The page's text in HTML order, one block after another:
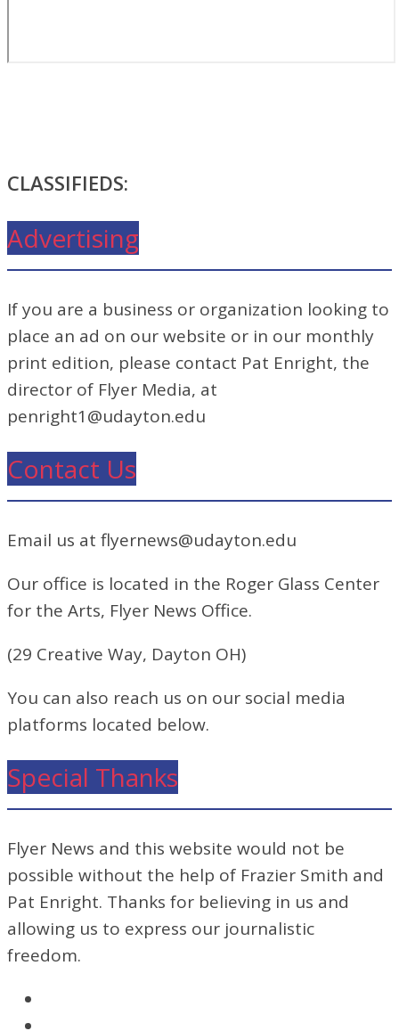
CLASSIFIEDS:
Advertising
If you are a business or organization looking to
place an ad on our website or in our monthly
print edition, please contact Pat Enright, the
director of Flyer Media, at
penright1@udayton.edu
Contact Us
Email us at flyernews@udayton.edu
Our office is located in the Roger Glass Center
for the Arts, Flyer News Office.
(29 Creative Way, Dayton OH)
You can also reach us on our social media
platforms located below.
Special Thanks
Flyer News and this website would not be
possible without the help of Frazier Smith and
Pat Enright. Thanks for believing in us and
allowing us to express our journalistic
freedom.